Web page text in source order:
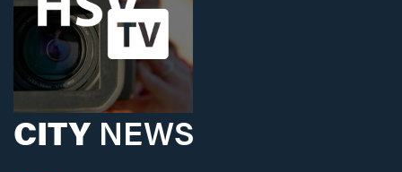
CITY NEWS